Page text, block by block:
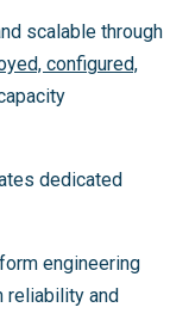
scalable through
configured,
dedicated
engineering
reliability and